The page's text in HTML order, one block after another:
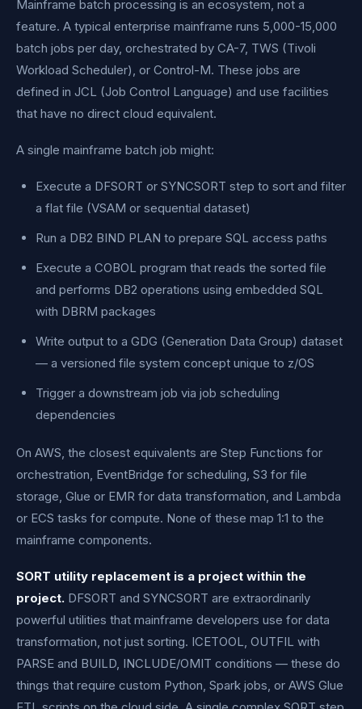
Mainframe batch processing is an ecosystem, not a
feature. A typical enterprise mainframe runs 5,000-15,000
batch jobs per day, orchestrated by CA-7, TWS (Tivoli
Workload Scheduler), or Control-M. These jobs are
defined in JCL (Job Control Language) and use facilities
that have no direct cloud equivalent.
A single mainframe batch job might:
Execute a DFSORT or SYNCSORT step to sort and filter
a flat file (VSAM or sequential dataset)
Run a DB2 BIND PLAN to prepare SQL access paths
Execute a COBOL program that reads the sorted file
and performs DB2 operations using embedded SQL
with DBRM packages
Write output to a GDG (Generation Data Group) dataset
— a versioned file system concept unique to z/OS
Trigger a downstream job via job scheduling
dependencies
On AWS, the closest equivalents are Step Functions for
orchestration, EventBridge for scheduling, S3 for file
storage, Glue or EMR for data transformation, and Lambda
or ECS tasks for compute. None of these map 1:1 to the
mainframe components.
SORT utility replacement is a project within the
project. DFSORT and SYNCSORT are extraordinarily
powerful utilities that mainframe developers use for data
transformation, not just sorting. ICETOOL, OUTFIL with
PARSE and BUILD, INCLUDE/OMIT conditions — these do
things that require custom Python, Spark jobs, or AWS Glue